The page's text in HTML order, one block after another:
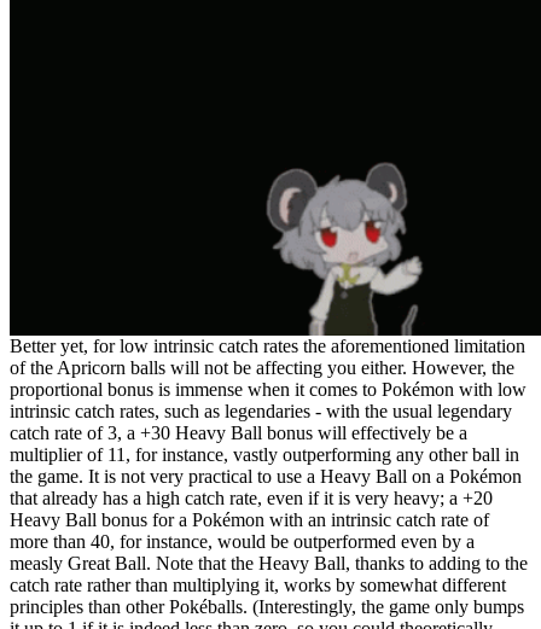
Better yet, for low intrinsic catch rates the aforementioned limitation
of the Apricorn balls will not be affecting you either. However, the
proportional bonus is immense when it comes to Pokémon with low
intrinsic catch rates, such as legendaries - with the usual legendary
catch rate of 3, a +30 Heavy Ball bonus will effectively be a
multiplier of 11, for instance, vastly outperforming any other ball in
the game. It is not very practical to use a Heavy Ball on a Pokémon
that already has a high catch rate, even if it is very heavy; a +20
Heavy Ball bonus for a Pokémon with an intrinsic catch rate of
more than 40, for instance, would be outperformed even by a
measly Great Ball. Note that the Heavy Ball, thanks to adding to the
catch rate rather than multiplying it, works by somewhat different
principles than other Pokéballs. (Interestingly, the game only bumps